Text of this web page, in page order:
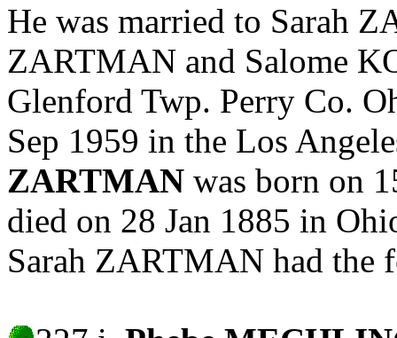
He was married to Sarah
ZARTMAN and Salome
Glenford Twp. Perry Co.
Sep 1959 in the Los
ZARTMAN was born on
died on 28 Jan 1885 in
Sarah ZARTMAN had the